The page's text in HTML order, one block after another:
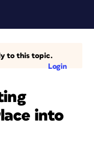
to this topic.
Login
into